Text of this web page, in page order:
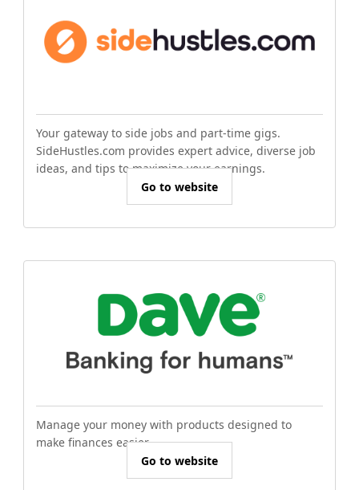
Your gateway to side jobs and part-time gigs.
SideHustles.com provides expert advice, diverse job
ideas, and tips to maximize your earnings.
Go to website
Manage your money with products designed to
make finances easier.
Go to website